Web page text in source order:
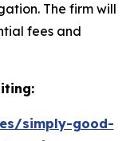
The firm will
fees and
simply-good-